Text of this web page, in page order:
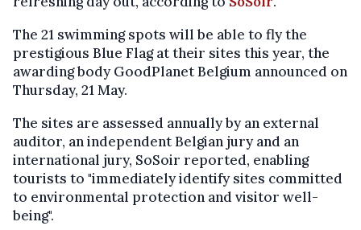
The 21 swimming spots will be able to fly the
prestigious Blue Flag at their sites this year, the
awarding body GoodPlanet Belgium announced on
Thursday, 21 May.
The sites are assessed annually by an external
auditor, an independent Belgian jury and an
international jury, SoSoir reported, enabling
tourists to "immediately identify sites committed
to environmental protection and visitor well-
being".